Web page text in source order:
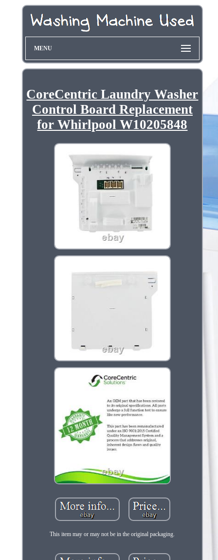
MENU
CoreCentric Laundry Washer
Control Board Replacement
for Whirlpool W10205848
This item may or may not be in the original packaging.